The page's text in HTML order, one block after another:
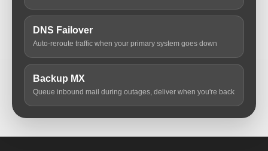
DNS Failover
Auto-reroute traffic when your primary system goes down
Backup MX
Queue inbound mail during outages, deliver when you're back